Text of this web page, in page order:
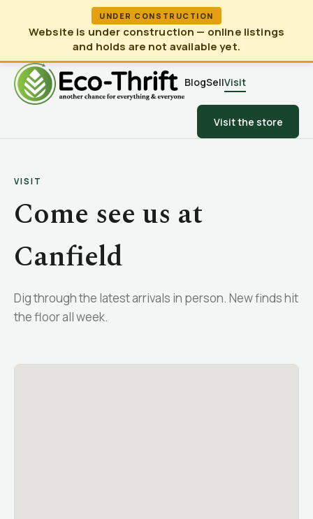
UNDER CONSTRUCTION
Website is under construction — online listings
and holds are not available yet.
BlogSellVisit
Visit the store
VISIT
Come see us at
Canfield
Dig through the latest arrivals in person. New finds hit
the floor all week.